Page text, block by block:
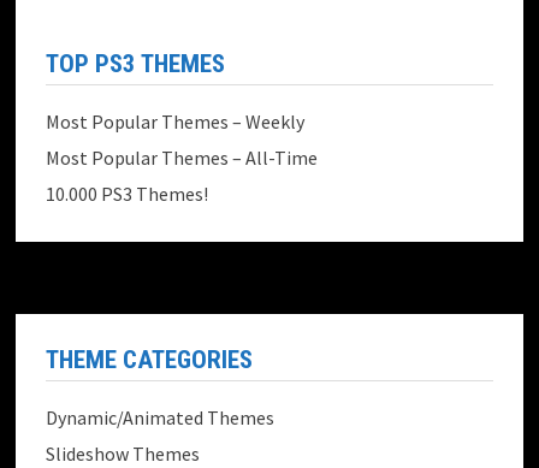
TOP PS3 THEMES
Most Popular Themes – Weekly
Most Popular Themes – All-Time
10.000 PS3 Themes!
THEME CATEGORIES
Dynamic/Animated Themes
Slideshow Themes